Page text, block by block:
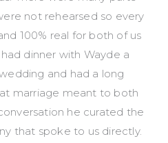
not rehearsed so every
100% real for both of us
dinner with Wayde a
and had a long
marriage meant to both
he curated the
that spoke to us directly.